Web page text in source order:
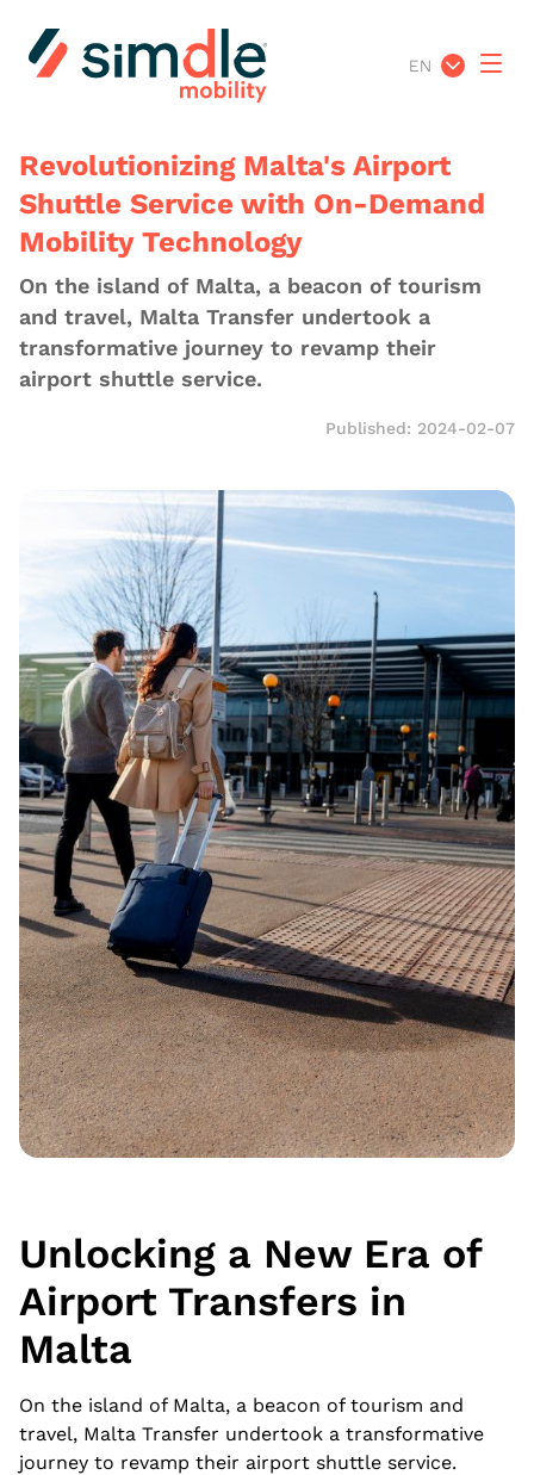
EN
Revolutionizing Malta's Airport
Shuttle Service with On-Demand
Mobility Technology
On the island of Malta, a beacon of tourism
and travel, Malta Transfer undertook a
transformative journey to revamp their
airport shuttle service.
Published: 2024-02-07
Unlocking a New Era of
Airport Transfers in
Malta
On the island of Malta, a beacon of tourism and
travel, Malta Transfer undertook a transformative
journey to revamp their airport shuttle service.